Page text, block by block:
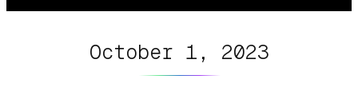
October 1, 2023